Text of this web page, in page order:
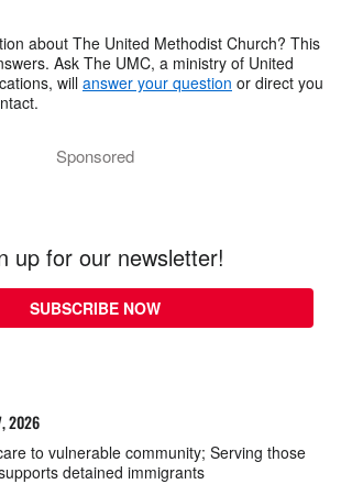
about The United Methodist Church? This
Ask The UMC, a ministry of United
will answer your question or direct you
Sponsored
up for our newsletter!
SUBSCRIBE NOW
2026
to vulnerable community; Serving those
detained immigrants